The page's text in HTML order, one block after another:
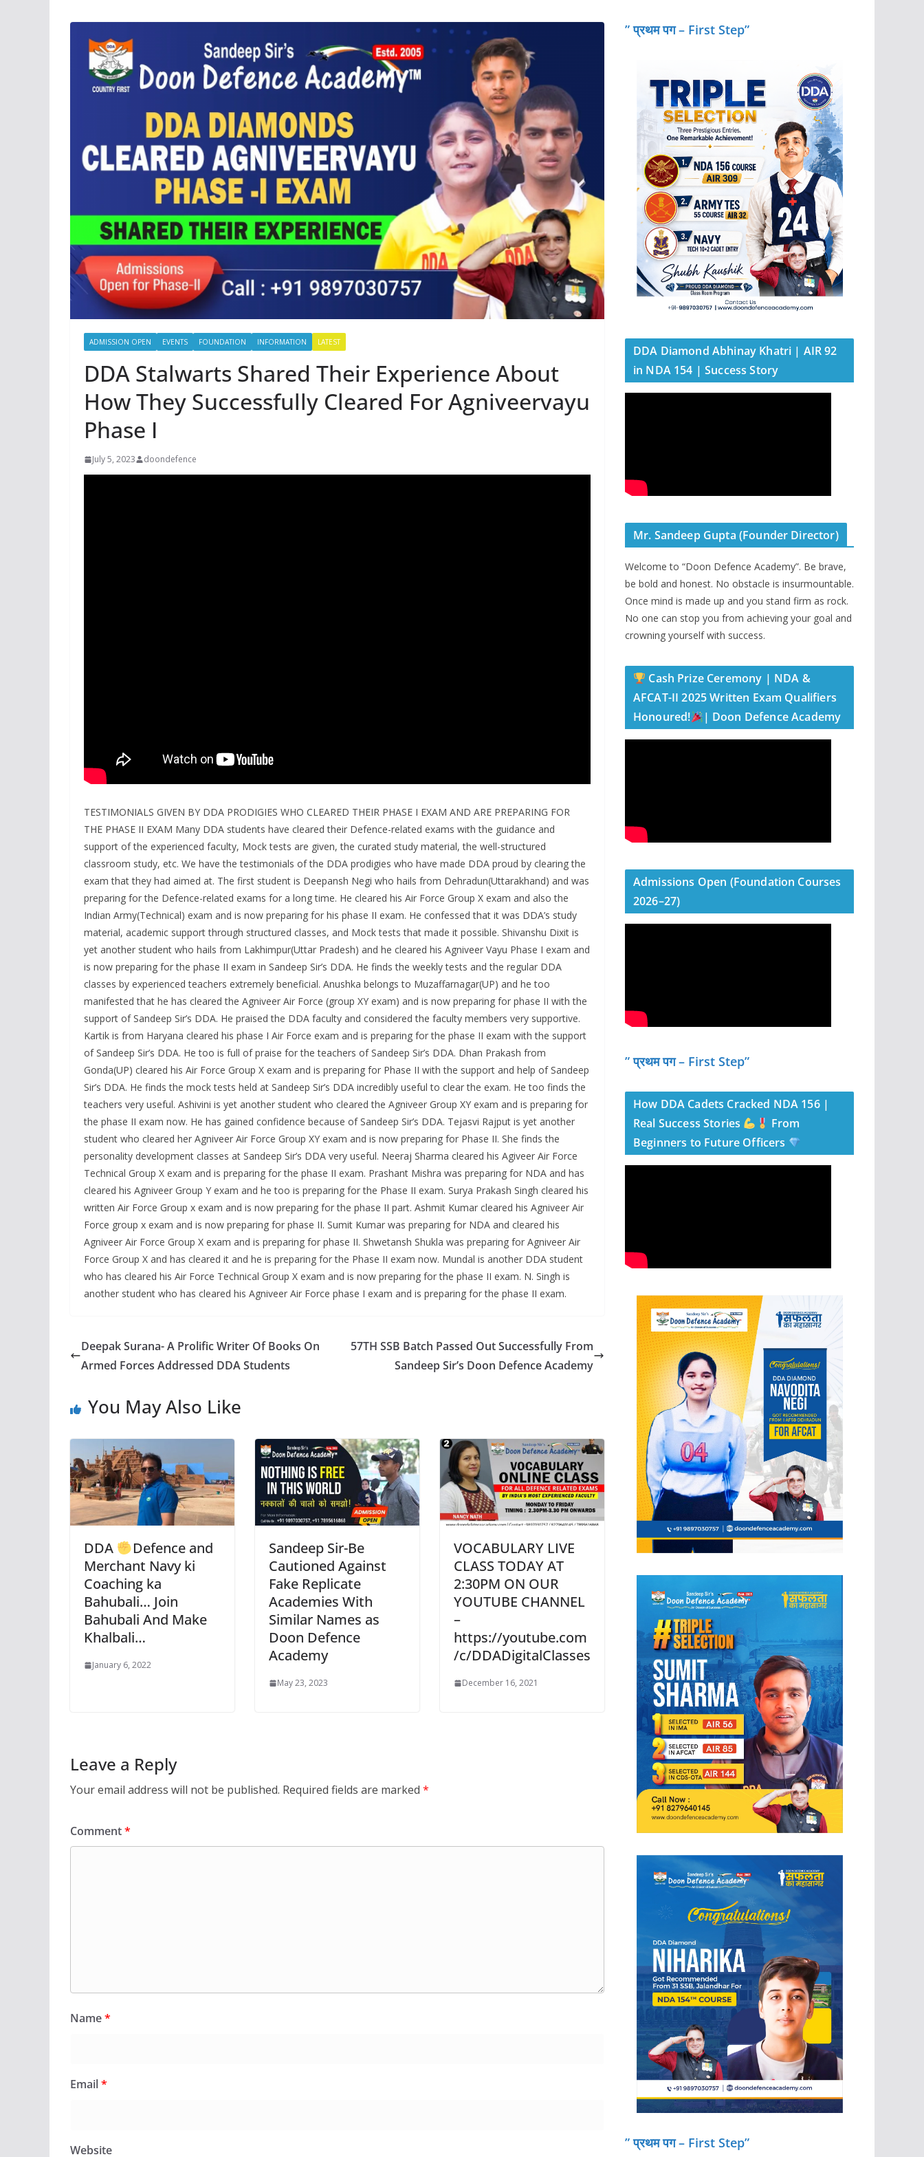
ADMISSION OPEN EVENTS FOUNDATION INFORMATION LATEST
DDA Stalwarts Shared Their Experience About
How They Successfully Cleared For Agniveervayu
Phase I
July 5, 2023 doondefence
TESTIMONIALS GIVEN BY DDA PRODIGIES WHO CLEARED THEIR PHASE I EXAM AND ARE PREPARING FOR
THE PHASE II EXAM Many DDA students have cleared their Defence-related exams with the guidance and
support of the experienced faculty, Mock tests are given, the curated study material, the well-structured
classroom study, etc. We have the testimonials of the DDA prodigies who have made DDA proud by clearing the
exam that they had aimed at. The first student is Deepansh Negi who hails from Dehradun(Uttarakhand) and was
preparing for the Defence-related exams for a long time. He cleared his Air Force Group X exam and also the
Indian Army(Technical) exam and is now preparing for his phase II exam. He confessed that it was DDA’s study
material, academic support through structured classes, and Mock tests that made it possible. Shivanshu Dixit is
yet another student who hails from Lakhimpur(Uttar Pradesh) and he cleared his Agniveer Vayu Phase I exam and
is now preparing for the phase II exam in Sandeep Sir’s DDA. He finds the weekly tests and the regular DDA
classes by experienced teachers extremely beneficial. Anushka belongs to Muzaffarnagar(UP) and he too
manifested that he has cleared the Agniveer Air Force (group XY exam) and is now preparing for phase II with the
support of Sandeep Sir’s DDA. He praised the DDA faculty and considered the faculty members very supportive.
Kartik is from Haryana cleared his phase I Air Force exam and is preparing for the phase II exam with the support
of Sandeep Sir’s DDA. He too is full of praise for the teachers of Sandeep Sir’s DDA. Dhan Prakash from
Gonda(UP) cleared his Air Force Group X exam and is preparing for Phase II with the support and help of Sandeep
Sir’s DDA. He finds the mock tests held at Sandeep Sir’s DDA incredibly useful to clear the exam. He too finds the
teachers very useful. Ashivini is yet another student who cleared the Agniveer Group XY exam and is preparing for
the phase II exam now. He has gained confidence because of Sandeep Sir’s DDA. Tejasvi Rajput is yet another
student who cleared her Agniveer Air Force Group XY exam and is now preparing for Phase II. She finds the
personality development classes at Sandeep Sir’s DDA very useful. Neeraj Sharma cleared his Agiveer Air Force
Technical Group X exam and is preparing for the phase II exam. Prashant Mishra was preparing for NDA and has
cleared his Agniveer Group Y exam and he too is preparing for the Phase II exam. Surya Prakash Singh cleared his
written Air Force Group x exam and is now preparing for the phase II part. Ashmit Kumar cleared his Agniveer Air
Force group x exam and is now preparing for phase II. Sumit Kumar was preparing for NDA and cleared his
Agniveer Air Force Group X exam and is preparing for phase II. Shwetansh Shukla was preparing for Agniveer Air
Force Group X and has cleared it and he is preparing for the Phase II exam now. Mundal is another DDA student
who has cleared his Air Force Technical Group X exam and is now preparing for the phase II exam. N. Singh is
another student who has cleared his Agniveer Air Force phase I exam and is preparing for the phase II exam.
Deepak Surana- A Prolific Writer Of Books On
Armed Forces Addressed DDA Students
57TH SSB Batch Passed Out Successfully From
Sandeep Sir’s Doon Defence Academy
You May Also Like
DDA
Defence and
Merchant Navy ki
Coaching ka
Bahubali… Join
Bahubali And Make
Khalbali…
January 6, 2022
Sandeep Sir-Be
Cautioned Against
Fake Replicate
Academies With
Similar Names as
Doon Defence
Academy
May 23, 2023
VOCABULARY LIVE
CLASS TODAY AT
2:30PM ON OUR
YOUTUBE CHANNEL
–
https://youtube.com
/c/DDADigitalClasses
December 16, 2021
Leave a Reply
Your email address will not be published. Required fields are marked *
Comment*
Name*
Email*
Website
” प्रथम पग – First Step”
DDA Diamond Abhinay Khatri | AIR 92
in NDA 154 | Success Story
Mr. Sandeep Gupta (Founder Director)
Welcome to “Doon Defence Academy”. Be brave,
be bold and honest. No obstacle is insurmountable.
Once mind is made up and you stand firm as rock.
No one can stop you from achieving your goal and
crowning yourself with success.
Cash Prize Ceremony | NDA &
AFCAT-II 2025 Written Exam Qualifiers
Honoured!
| Doon Defence Academy
Admissions Open (Foundation Courses
2026–27)
” प्रथम पग – First Step”
How DDA Cadets Cracked NDA 156 |
Real Success Stories
From
Beginners to Future Officers
” प्रथम पग – First Step”